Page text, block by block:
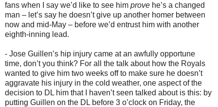
fans when I say we’d like to see him prove he’s a changed
man – let’s say he doesn’t give up another homer between
now and mid-May – before we’d entrust him with another
eighth-inning lead.
- Jose Guillen’s hip injury came at an awfully opportune
time, don’t you think? For all the talk about how the Royals
wanted to give him two weeks off to make sure he doesn’t
aggravate his injury in the cold weather, one aspect of the
decision to DL him that I haven’t seen talked about is this: by
putting Guillen on the DL before 3 o’clock on Friday, the